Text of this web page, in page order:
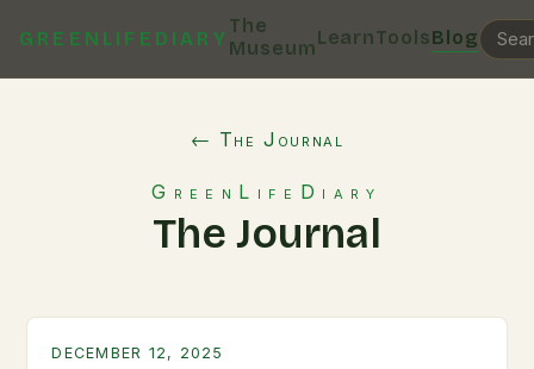
GREENLIFEDIARY
The
MuseumLearnToolsBlog
← The Journal
GreenLifeDiary
The Journal
DECEMBER 12, 2025